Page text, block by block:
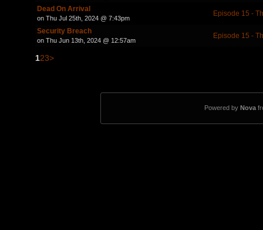
Dead On Arrival
on Thu Jul 25th, 2024 @ 7:43pm
Episode 15 -
Security Breach
on Thu Jun 13th, 2024 @ 12:57am
Episode 15 -
123>
Powered by Nova